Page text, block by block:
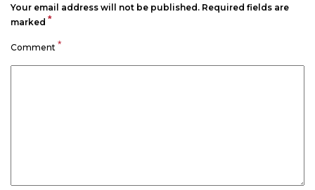
Your email address will not be published. Required fields are
marked *
Comment *